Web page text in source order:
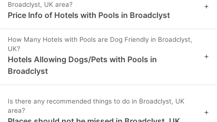
Broadclyst, UK area?
Price Info of Hotels with Pools in Broadclyst
+
How Many Hotels with Pools are Dog Friendly in Broadclyst,
UK?
Hotels Allowing Dogs/Pets with Pools in
Broadclyst
+
Is there any recommended things to do in Broadclyst, UK
area?
+